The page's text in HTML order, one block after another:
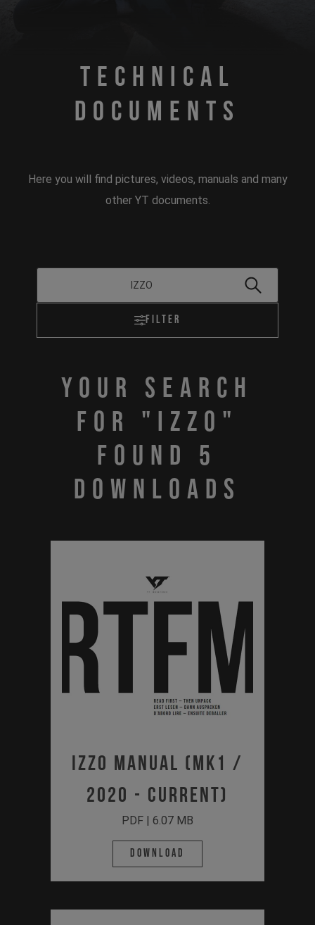
Technical
Documents
Here you will find pictures, videos, manuals and many
other YT documents.
Your search
for "IZZO"
found 5
downloads
Izzo Manual (MK1 /
2020 - Current)
PDF | 6.07 MB
Download
Filter